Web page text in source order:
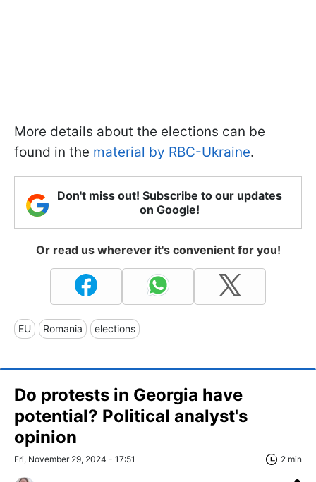
More details about the elections can be
found in the material by RBC-Ukraine.
Don't miss out! Subscribe to our updates
on Google!
Or read us wherever it's convenient for you!
EU Romania elections
Do protests in Georgia have
potential? Political analyst's
opinion
Fri, November 29, 2024 - 17:51 2 min